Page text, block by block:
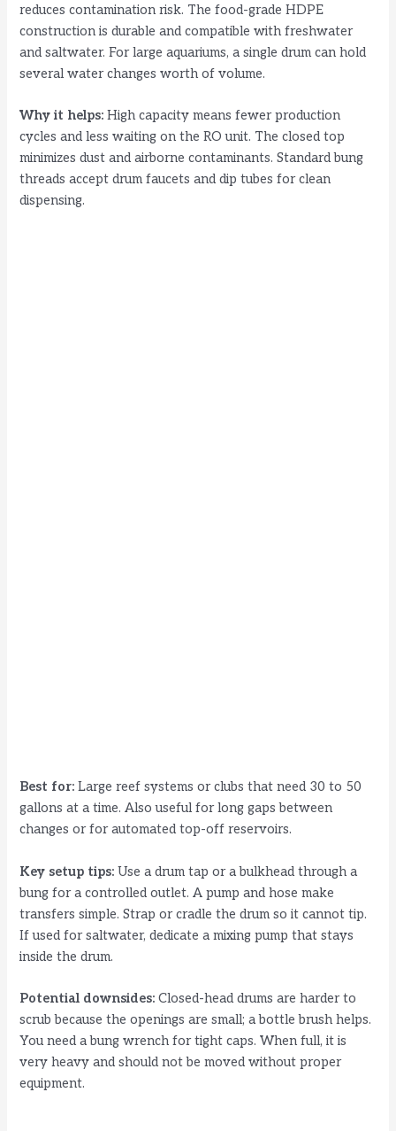
reduces contamination risk. The food-grade HDPE
construction is durable and compatible with freshwater
and saltwater. For large aquariums, a single drum can hold
several water changes worth of volume.
Why it helps: High capacity means fewer production
cycles and less waiting on the RO unit. The closed top
minimizes dust and airborne contaminants. Standard bung
threads accept drum faucets and dip tubes for clean
dispensing.
Best for: Large reef systems or clubs that need 30 to 50
gallons at a time. Also useful for long gaps between
changes or for automated top-off reservoirs.
Key setup tips: Use a drum tap or a bulkhead through a
bung for a controlled outlet. A pump and hose make
transfers simple. Strap or cradle the drum so it cannot tip.
If used for saltwater, dedicate a mixing pump that stays
inside the drum.
Potential downsides: Closed-head drums are harder to
scrub because the openings are small; a bottle brush helps.
You need a bung wrench for tight caps. When full, it is
very heavy and should not be moved without proper
equipment.